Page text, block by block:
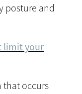
posture and
limit your
that occurs